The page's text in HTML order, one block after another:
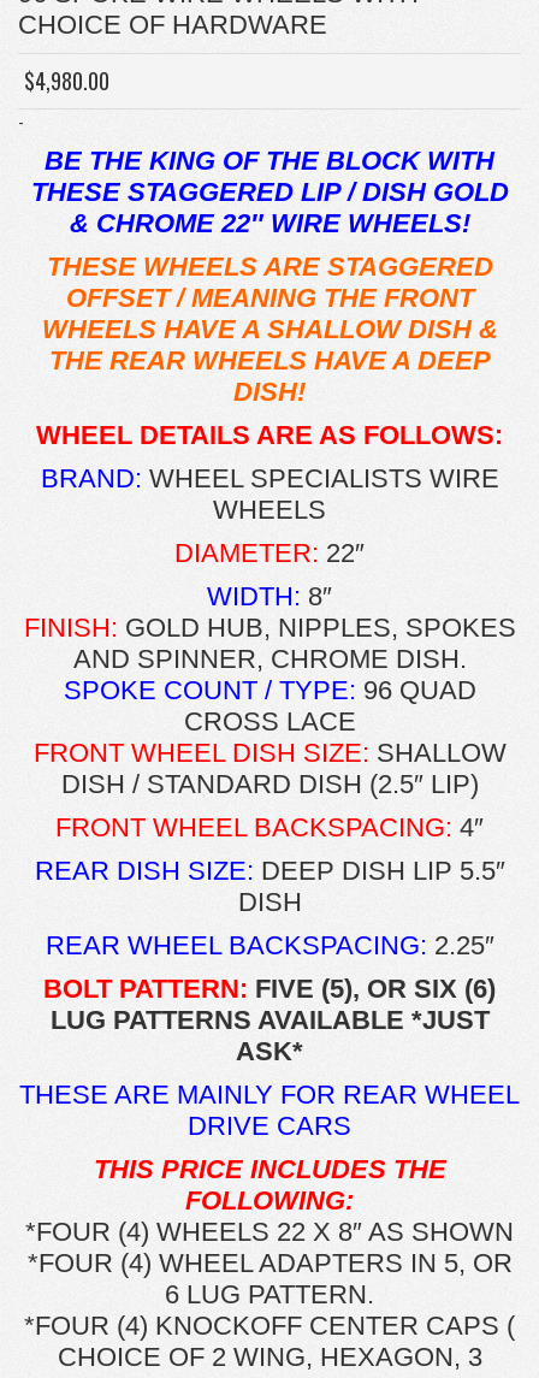
CHOICE OF HARDWARE
$4,980.00
-
BE THE KING OF THE BLOCK WITH
THESE STAGGERED LIP / DISH GOLD
& CHROME 22″ WIRE WHEELS!
THESE WHEELS ARE STAGGERED
OFFSET / MEANING THE FRONT
WHEELS HAVE A SHALLOW DISH &
THE REAR WHEELS HAVE A DEEP
DISH!
WHEEL DETAILS ARE AS FOLLOWS:
BRAND: WHEEL SPECIALISTS WIRE
WHEELS
DIAMETER: 22″
WIDTH: 8″
FINISH: GOLD HUB, NIPPLES, SPOKES
AND SPINNER, CHROME DISH.
SPOKE COUNT / TYPE: 96 QUAD
CROSS LACE
FRONT WHEEL DISH SIZE: SHALLOW
DISH / STANDARD DISH (2.5″ LIP)
FRONT WHEEL BACKSPACING: 4″
REAR DISH SIZE: DEEP DISH LIP 5.5″
DISH
REAR WHEEL BACKSPACING: 2.25″
BOLT PATTERN: FIVE (5), OR SIX (6)
LUG PATTERNS AVAILABLE *JUST
ASK*
THESE ARE MAINLY FOR REAR WHEEL
DRIVE CARS
THIS PRICE INCLUDES THE
FOLLOWING:
*FOUR (4) WHEELS 22 X 8″ AS SHOWN
*FOUR (4) WHEEL ADAPTERS IN 5, OR
6 LUG PATTERN.
*FOUR (4) KNOCKOFF CENTER CAPS (
CHOICE OF 2 WING, HEXAGON, 3